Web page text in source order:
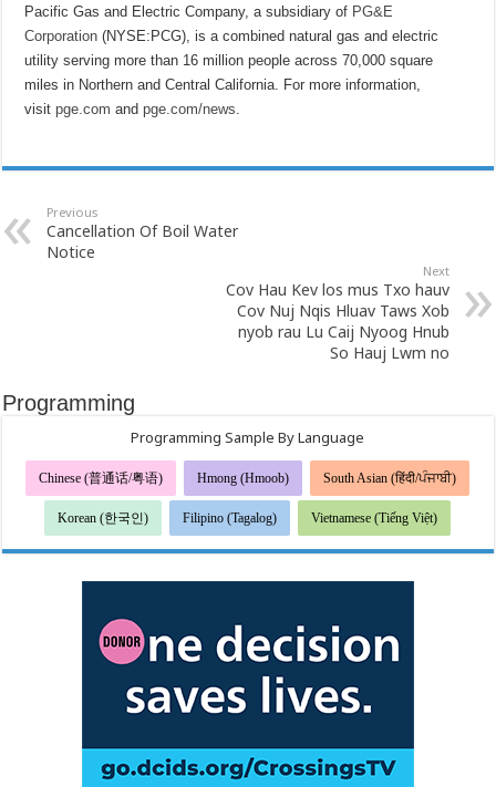
Pacific Gas and Electric Company, a subsidiary of PG&E
Corporation (NYSE:PCG), is a combined natural gas and electric
utility serving more than 16 million people across 70,000 square
miles in Northern and Central California. For more information,
visitpge.com andpge.com/news.
Previous
Cancellation Of Boil Water
Notice
Next
Cov Hau Kev los mus Txo hauv
Cov Nuj Nqis Hluav Taws Xob
nyob rau Lu Caij Nyoog Hnub
So Hauj Lwm no
Programming
Programming Sample By Language
Chinese (普通话/粤语) Hmong (Hmoob) South Asian (हिंदी/ਪੰਜਾਬੀ)
Korean (한국인) Filipino (Tagalog) Vietnamese (Tiếng Việt)